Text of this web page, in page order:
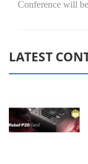
Conference will
LATEST